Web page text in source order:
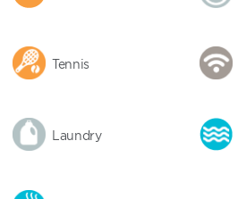
Tennis
Laundry